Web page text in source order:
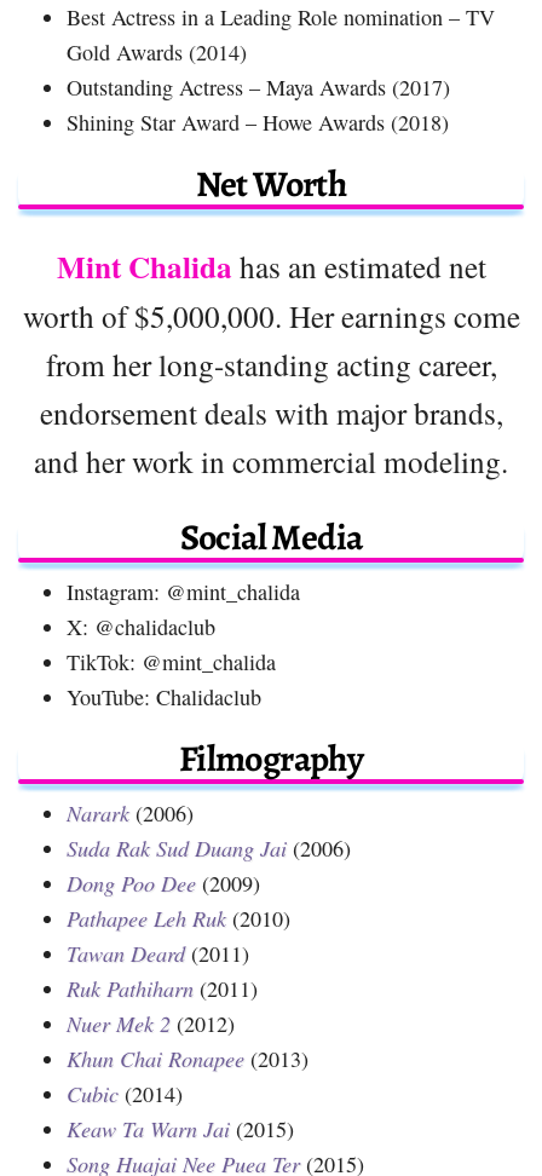
Best Actress in a Leading Role nomination – TV
Gold Awards (2014)
Outstanding Actress – Maya Awards (2017)
Shining Star Award – Howe Awards (2018)
Net Worth
Mint Chalida has an estimated net
worth of $5,000,000. Her earnings come
from her long-standing acting career,
endorsement deals with major brands,
and her work in commercial modeling.
Social Media
Instagram: @mint_chalida
X: @chalidaclub
TikTok: @mint_chalida
YouTube: Chalidaclub
Filmography
Narark (2006)
Suda Rak Sud Duang Jai (2006)
Dong Poo Dee (2009)
Pathapee Leh Ruk (2010)
Tawan Deard(2011)
Ruk Pathiharn (2011)
Nuer Mek 2 (2012)
Khun Chai Ronapee (2013)
Cubic (2014)
Keaw Ta Warn Jai (2015)
Song Huajai Nee Puea Ter(2015)